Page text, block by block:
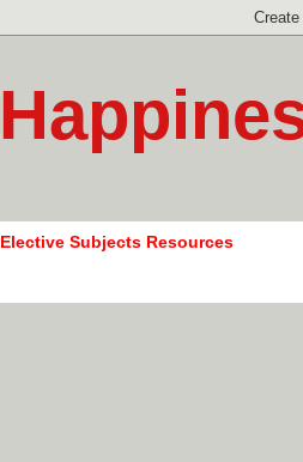
Elective Subjects Resources